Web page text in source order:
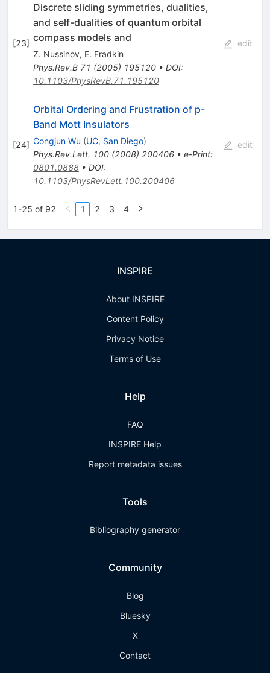
[23]
Discrete sliding symmetries, dualities,
and self-dualities of quantum orbital
compass models and
Z. Nussinov, E. Fradkin
Phys.Rev.B 71 (2005) 195120• DOI:
10.1103/PhysRevB.71.195120
edit
[24]
Orbital Ordering and Frustration of p-
Band Mott Insulators
Congjun Wu (UC, San Diego)
Phys.Rev.Lett. 100(2008) 200406• e-Print:
0801.0888• DOI:
10.1103/PhysRevLett.100.200406
edit
1-25 of 92 1 2 3 4
INSPIRE
About INSPIRE
Content Policy
Privacy Notice
Terms of Use
Help
FAQ
INSPIRE Help
Report metadata issues
Tools
Bibliography generator
Community
Blog
Bluesky
X
Contact